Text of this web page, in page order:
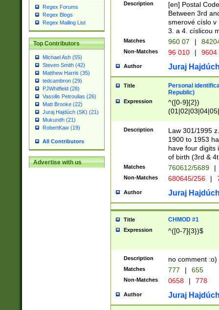
Regex Forums
Regex Blogs
Regex Mailing List
Top Contributors
Michael Ash (55)
Steven Smith (42)
Matthew Harris (35)
tedcambron (29)
PJWhitfield (28)
Vassilis Petroulias (26)
Matt Brooke (22)
Juraj Hajdúch (SK) (21)
Mukundh (21)
RobertKaw (19)
All Contributors
Advertise with us
Description
[en] Postal
Between 3rd
smerové císlo v
3. a 4. císlicou
Matches 960 07 |
Non-Matches 96 010 | 9604
Author Juraj
Title
Personal
Republic)
Expression
^([0-9]{2})
1]{1}))/([0-
Description
Law 301/1995
1900 to 1953
have four digits
of birth (3rd &
Matches 760612/5689 |
Non-Matches 680645/256 |
Author Juraj
Title CHMOD #1
Expression ^([0-7]{3})$
Description no comment :o)
Matches 777 | 655
Non-Matches 0658 | 778
Author Juraj